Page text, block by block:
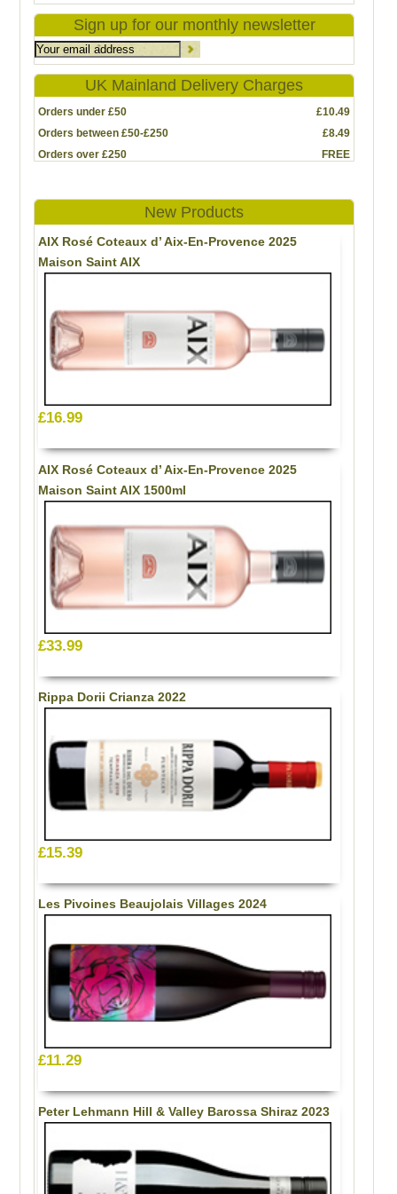
Sign up for our monthly newsletter
UK Mainland Delivery Charges
Orders under £50
£10.49
Orders between £50-£250
£8.49
Orders over £250
FREE
New Products
AIX Rosé Coteaux d’ Aix-En-Provence 2025
Maison Saint AIX
£16.99
AIX Rosé Coteaux d’ Aix-En-Provence 2025
Maison Saint AIX 1500ml
£33.99
Rippa Dorii Crianza 2022
£15.39
Les Pivoines Beaujolais Villages 2024
£11.29
Peter Lehmann Hill & Valley Barossa Shiraz 2023